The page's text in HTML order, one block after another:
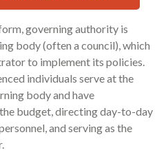
governing authority is
body (often a council), which
to implement its policies.
individuals serve at the
body and have
budget, directing day-to-day
and serving as the